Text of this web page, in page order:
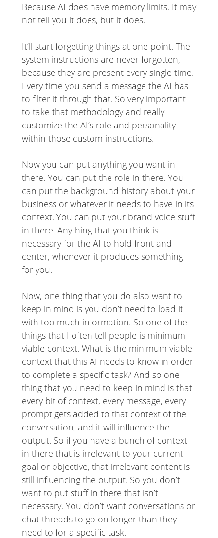
Because AI does have memory limits. It may
not tell you it does, but it does.
It’ll start forgetting things at one point. The
system instructions are never forgotten,
because they are present every single time.
Every time you send a message the AI has
to filter it through that. So very important
to take that methodology and really
customize the AI’s role and personality
within those custom instructions.
Now you can put anything you want in
there. You can put the role in there. You
can put the background history about your
business or whatever it needs to have in its
context. You can put your brand voice stuff
in there. Anything that you think is
necessary for the AI to hold front and
center, whenever it produces something
for you.
Now, one thing that you do also want to
keep in mind is you don’t need to load it
with too much information. So one of the
things that I often tell people is minimum
viable context. What is the minimum viable
context that this AI needs to know in order
to complete a specific task? And so one
thing that you need to keep in mind is that
every bit of context, every message, every
prompt gets added to that context of the
conversation, and it will influence the
output. So if you have a bunch of context
in there that is irrelevant to your current
goal or objective, that irrelevant content is
still influencing the output. So you don’t
want to put stuff in there that isn’t
necessary. You don’t want conversations or
chat threads to go on longer than they
need to for a specific task.